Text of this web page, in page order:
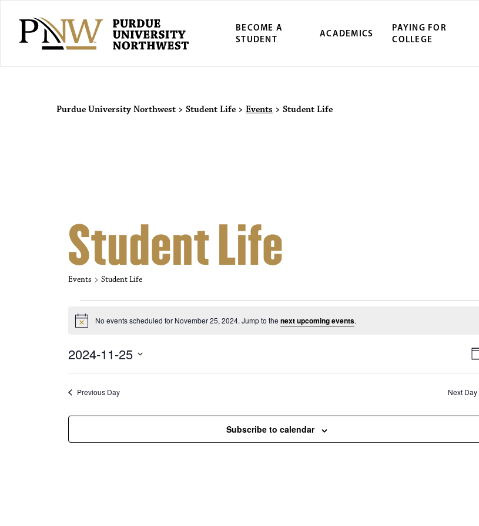
BECOME A
STUDENT
ACADEMICS
PAYING FOR
COLLEGE
Purdue University
Purdue University Northwest > Student Life > Events > Student Life
Student Life
Events Student Life
Events for November 25, 2024
N
i
c
e
No events scheduled for November 25, 2024. Jump to the next upcoming events.
i
D
a
2024-11-25
l
c
d
Previous Day Next Day
Subscribe to calendar